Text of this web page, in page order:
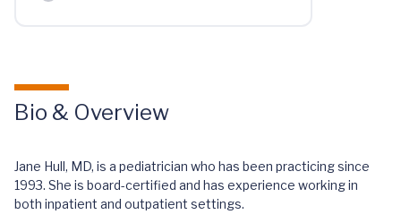
Bio & Overview
Jane Hull, MD, is a pediatrician who has been practicing since
1993. She is board-certified and has experience working in
both inpatient and outpatient settings.